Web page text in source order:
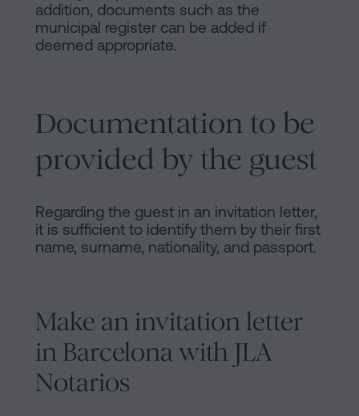
addition, documents such as the
municipal register can be added if
deemed appropriate.
Documentation to be
provided by the guest
Regarding the guest in an invitation letter,
it is sufficient to identify them by their first
name, surname, nationality, and passport.
Make an invitation letter
in Barcelona with JLA
Notarios